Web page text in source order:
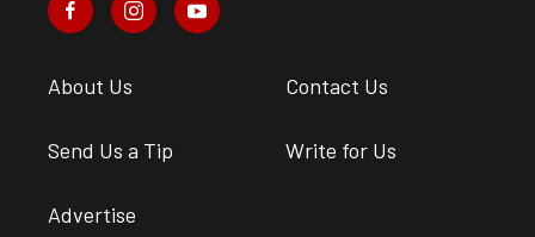
About Us Contact Us
Send Us a Tip Write for Us
Advertise